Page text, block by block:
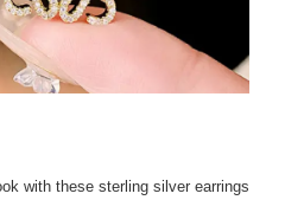
with these sterling silver earrings